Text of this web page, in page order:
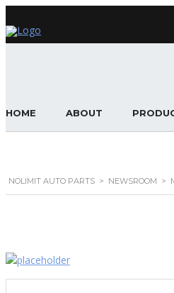
HOME ABOUT
NOLIMIT AUTO PARTS > NEWSROOM >